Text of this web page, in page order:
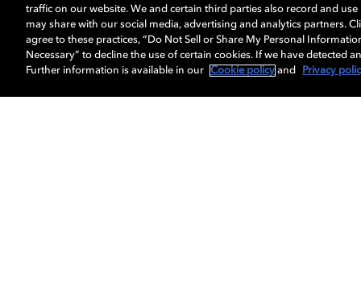
traffic on our website. We and certain third parties also record and
may share with our social media, advertising and analytics partners.
agree to these practices, “Do Not Sell or Share My Personal
Necessary” to decline the use of certain cookies. If we have detected
Further information is available in our
Cookie policy and Privacy